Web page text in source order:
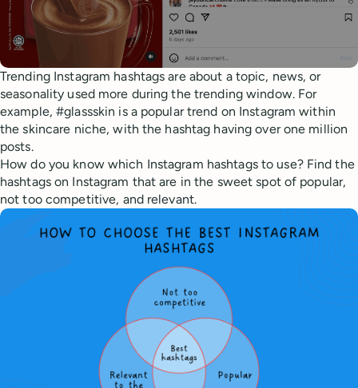
Trending Instagram hashtags are about a topic, news, or
seasonality used more during the trending window. For
example, #glassskin is a popular trend on Instagram within
the skincare niche, with the hashtag having over one million
posts.
How do you know which Instagram hashtags to use? Find the
hashtags on Instagram that are in the sweet spot of popular,
not too competitive, and relevant.